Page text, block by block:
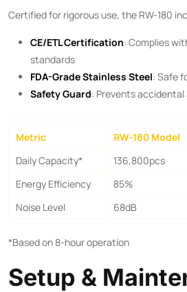
Certified for rigorous use, the RW-180
CE/ETL Certification: Complies
standards
FDA-Grade Stainless Steel: Safe
Safety Guard: Prevents
Metric RW-180 Model
Daily Capacity*
136,800pcs
Energy Efficiency
85%
Noise Level
68dB
*Based on 8-hour operation
Setup &